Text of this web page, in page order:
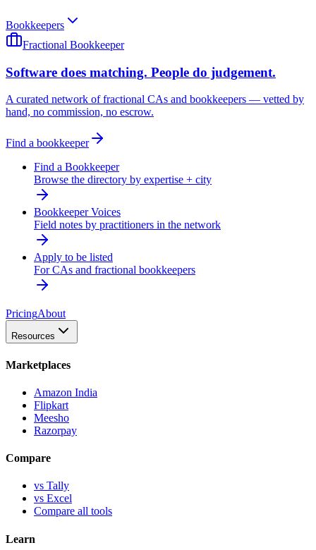
Bookkeepers
Fractional Bookkeeper
Software does matching. People do judgement.
A curated network of fractional CAs and bookkeepers — vetted by
hand, no commission, no escrow.
Find a bookkeeper
Find a Bookkeeper
Browse the directory by expertise + city
Bookkeeper Voices
Field notes by practitioners in the network
Apply to be listed
For CAs and fractional bookkeepers
PricingAbout
Resources
Marketplaces
Amazon India
Flipkart
Meesho
Razorpay
Compare
vs Tally
vs Excel
Compare all tools
Learn